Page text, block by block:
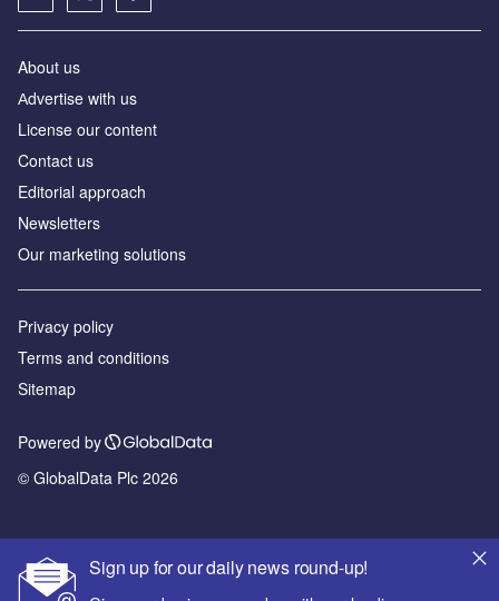
Sign up for our daily news round-up!
About us
Аdvertise with us
License our content
Contact us
Editorial approach
Newsletters
Our marketing solutions
Privacy policy
Terms and conditions
Sitemap
Powered by
© GlobalData Plc 2026